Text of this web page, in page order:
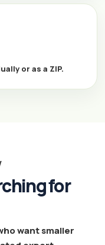
or as a ZIP.
for
want smaller